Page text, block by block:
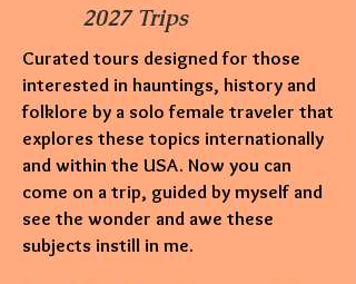
2027 Trips
Curated tours designed for those
interested in hauntings, history and
folklore by a solo female traveler that
explores these topics internationally
and within the USA. Now you can
come on a trip, guided by myself and
see the wonder and awe these
subjects instill in me.